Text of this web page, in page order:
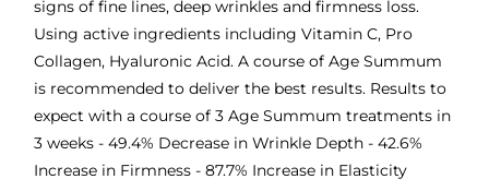
signs of fine lines, deep wrinkles and firmness loss.
Using active ingredients including Vitamin C, Pro
Collagen, Hyaluronic Acid. A course of Age Summum
is recommended to deliver the best results. Results to
expect with a course of 3 Age Summum treatments in
3 weeks - 49.4% Decrease in Wrinkle Depth - 42.6%
Increase in Firmness - 87.7% Increase in Elasticity